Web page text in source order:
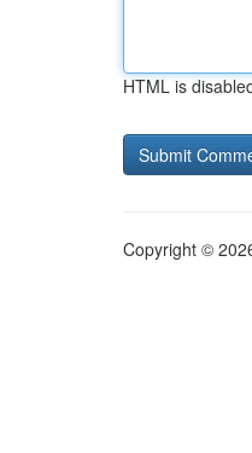
HTML is
Copyright ©